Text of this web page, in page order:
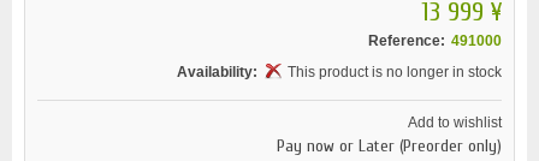
13 999 ¥
Reference: 491000
Availability:
This product is no longer in stock
Add to wishlist
Pay now or Later (Preorder only)